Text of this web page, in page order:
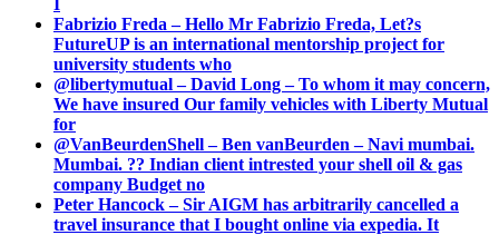
I
Fabrizio Freda – Hello Mr Fabrizio Freda, Let?s
FutureUP is an international mentorship project for
university students who
@libertymutual – David Long – To whom it may concern,
We have insured Our family vehicles with Liberty Mutual
for
@VanBeurdenShell – Ben vanBeurden – Navi mumbai.
Mumbai. ?? Indian client intrested your shell oil & gas
company Budget no
Peter Hancock – Sir AIGM has arbitrarily cancelled a
travel insurance that I bought online via expedia. It